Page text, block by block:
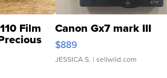
Film Canon Gx7 mark III
$889
JESSICA S. | sellwild.com